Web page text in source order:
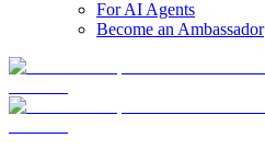
For AI Agents
Become an Ambassador